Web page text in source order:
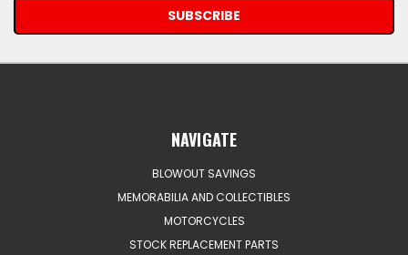
NAVIGATE
BLOWOUT SAVINGS
MEMORABILIA AND COLLECTIBLES
MOTORCYCLES
STOCK REPLACEMENT PARTS